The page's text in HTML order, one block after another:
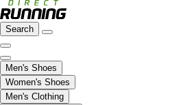
Search
Men's Shoes
Women's Shoes
Men's Clothing